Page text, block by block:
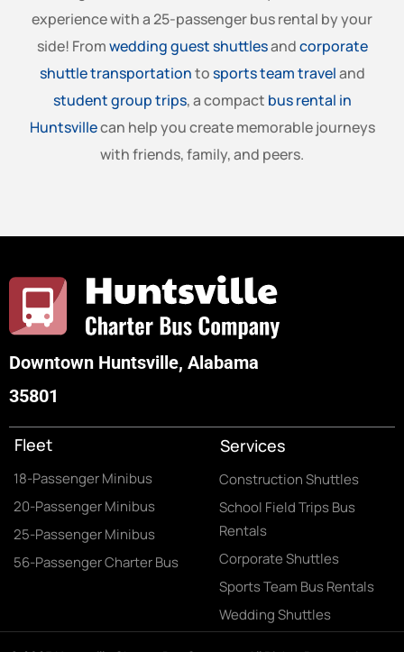
experience with a 25-passenger bus rental by your
side! Fromwedding guest shuttlesandcorporate
shuttle transportationtosports team traveland
student group trips, a compact bus rental in
Huntsvillecan help you create memorable journeys
with friends, family, and peers.
Downtown Huntsville, Alabama
35801
Fleet
18-Passenger Minibus
20-Passenger Minibus
25-Passenger Minibus
56-Passenger Charter Bus
Services
Construction Shuttles
School Field Trips Bus
Rentals
Corporate Shuttles
Sports Team Bus Rentals
Wedding Shuttles